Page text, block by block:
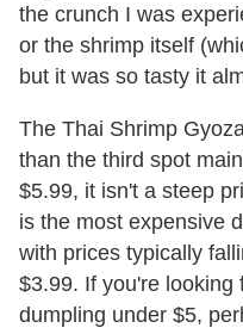
the crunch I was
or the shrimp itself
but it was so tasty it
The Thai Shrimp
than the third spot
$5.99, it isn't a steep
is the most expensive
with prices typically
$3.99. If you're looking
dumpling under $5,